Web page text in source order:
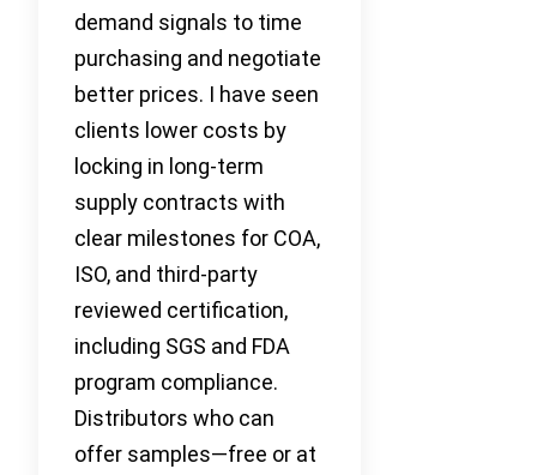
demand signals to time
purchasing and negotiate
better prices. I have seen
clients lower costs by
locking in long-term
supply contracts with
clear milestones for COA,
ISO, and third-party
reviewed certification,
including SGS and FDA
program compliance.
Distributors who can
offer samples—free or at